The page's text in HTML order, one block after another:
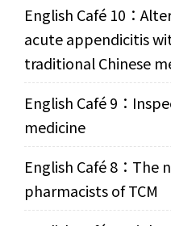
English Café 10：
acute appendicitis
traditional Chinese
English Café 9：
medicine
English Café 8：The
pharmacists of TCM